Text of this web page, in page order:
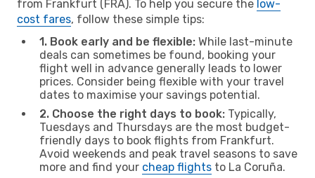
from Frankfurt (FRA). To help you secure the low-
cost fares, follow these simple tips:
1. Book early and be flexible: While last-minute
deals can sometimes be found, booking your
flight well in advance generally leads to lower
prices. Consider being flexible with your travel
dates to maximise your savings potential.
2. Choose the right days to book: Typically,
Tuesdays and Thursdays are the most budget-
friendly days to book flights from Frankfurt.
Avoid weekends and peak travel seasons to save
more and find your cheap flights to La Coruña.